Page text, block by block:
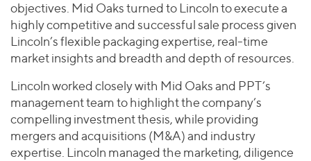
objectives. Mid Oaks turned to Lincoln to execute a
highly competitive and successful sale process given
Lincoln’s flexible packaging expertise, real-time
market insights and breadth and depth of resources.
Lincoln worked closely with Mid Oaks and PPT’s
management team to highlight the company’s
compelling investment thesis, while providing
mergers and acquisitions (M&A) and industry
expertise. Lincoln managed the marketing, diligence